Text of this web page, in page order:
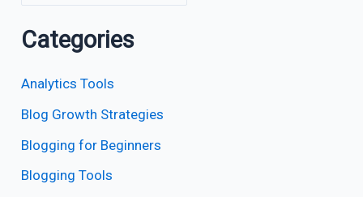
Categories
Analytics Tools
Blog Growth Strategies
Blogging for Beginners
Blogging Tools